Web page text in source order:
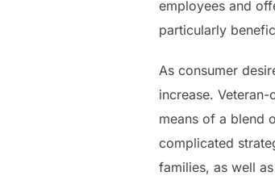
employees and
particularly
As consumer
increase.
means of a blend
complicated
families, as well